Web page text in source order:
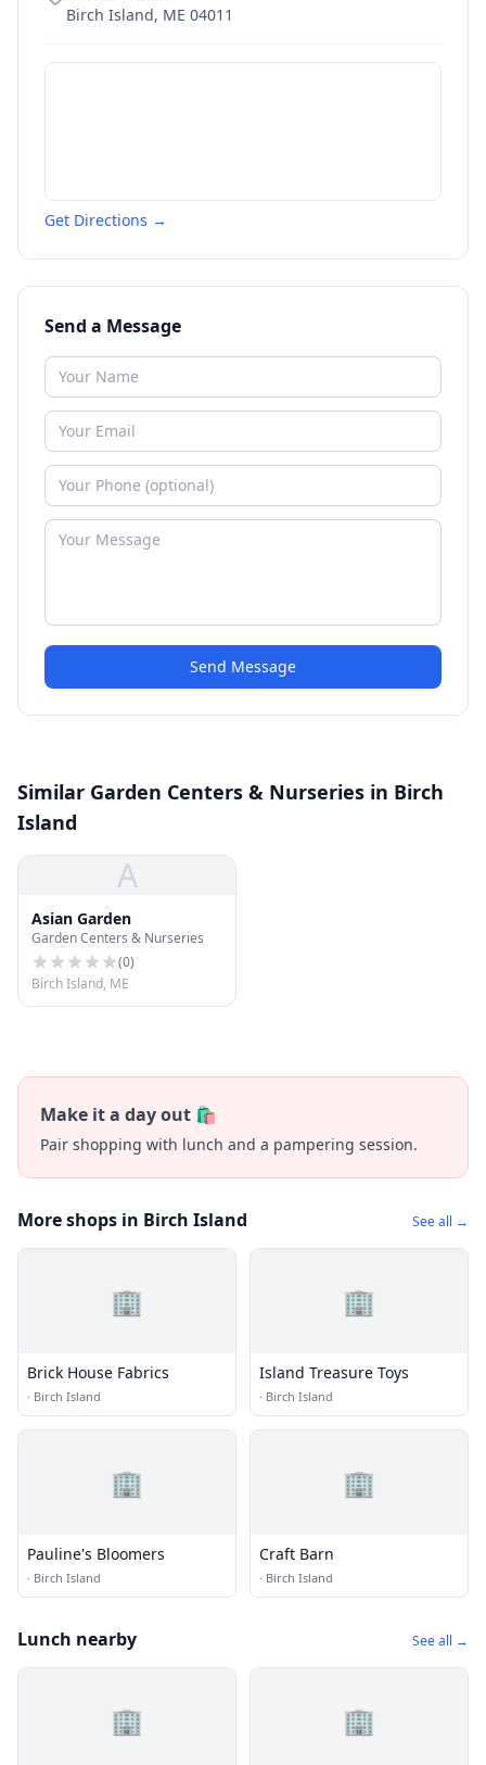
Birch Island, ME 04011
Get Directions →
Send a Message
Send Message
Similar Garden Centers & Nurseries in Birch
Island
A
Asian Garden
Garden Centers & Nurseries
(0)
Birch Island, ME
Make it a day out 🛍️
Pair shopping with lunch and a pampering session.
More shops in Birch Island See all →
🏢
Brick House Fabrics
· Birch Island
🏢
Island Treasure Toys
· Birch Island
🏢
Pauline's Bloomers
· Birch Island
🏢
Craft Barn
· Birch Island
Lunch nearby See all →
🏢 🏢